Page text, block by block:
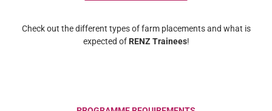
Check out the different types of farm placements and what is
expected of RENZ Trainees!